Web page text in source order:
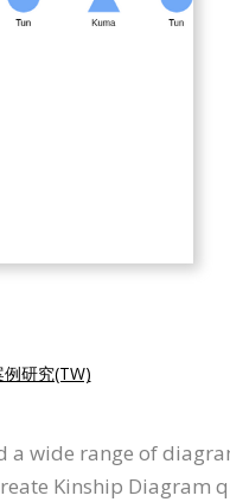
研究(TW)
wide range of
Kinship Diagram